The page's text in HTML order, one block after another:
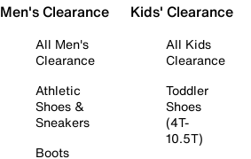
Men's Clearance
All Men's
Clearance
Athletic
Shoes &
Sneakers
Boots
Kids' Clearance
All Kids
Clearance
Toddler
Shoes
(4T-
10.5T)